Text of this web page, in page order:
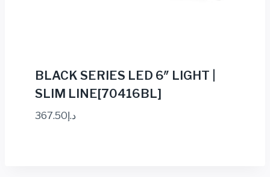
BLACK SERIES LED 6″ LIGHT |
SLIM LINE[70416BL]
د.إ367.50